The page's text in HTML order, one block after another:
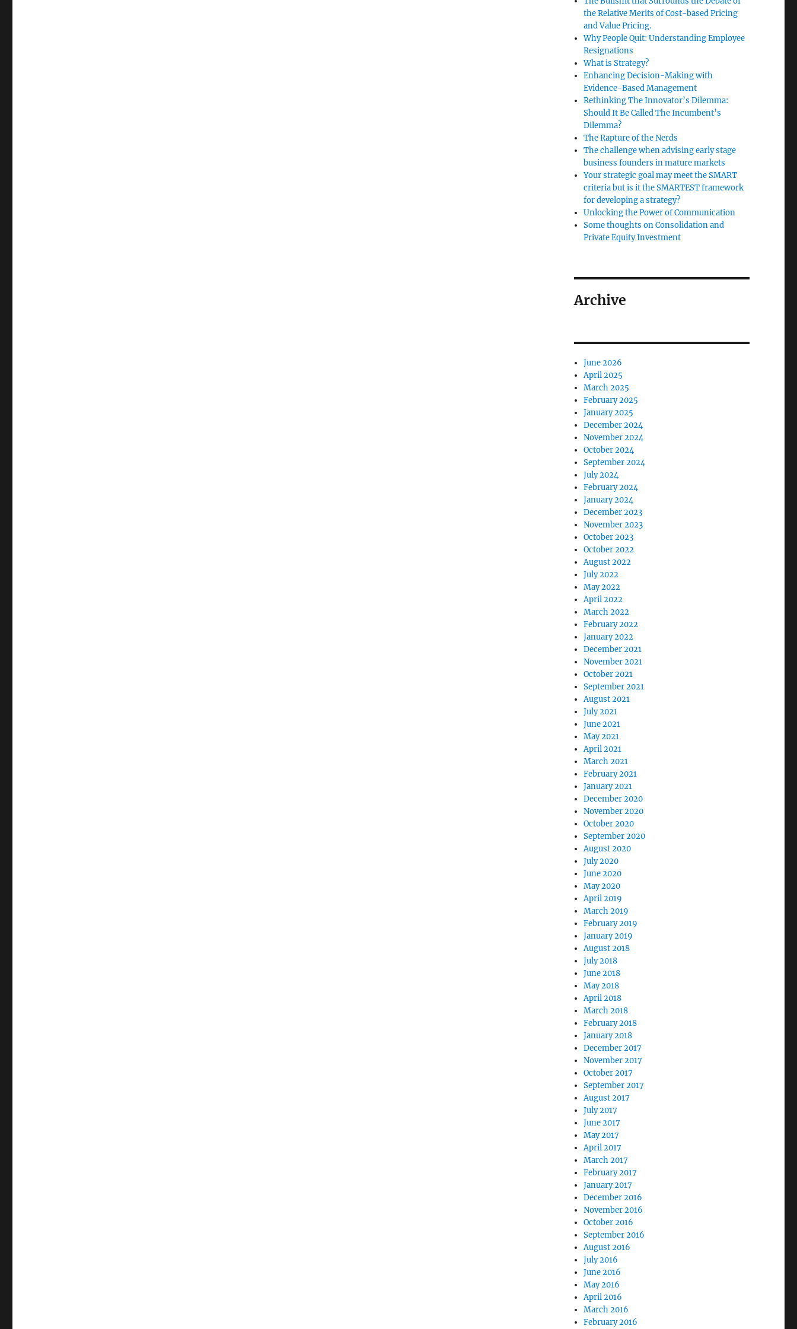
the Relative Merits of Cost-based Pricing
and Value Pricing.
Why People Quit: Understanding Employee
Resignations
What is Strategy?
Enhancing Decision-Making with
Evidence-Based Management
Rethinking The Innovator’s Dilemma:
Should It Be Called The Incumbent’s
Dilemma?
The Rapture of the Nerds
The challenge when advising early stage
business founders in mature markets
Your strategic goal may meet the SMART
criteria but is it the SMARTEST framework
for developing a strategy?
Unlocking the Power of Communication
Some thoughts on Consolidation and
Private Equity Investment
Archive
June 2026
April 2025
March 2025
February 2025
January 2025
December 2024
November 2024
October 2024
September 2024
July 2024
February 2024
January 2024
December 2023
November 2023
October 2023
October 2022
August 2022
July 2022
May 2022
April 2022
March 2022
February 2022
January 2022
December 2021
November 2021
October 2021
September 2021
August 2021
July 2021
June 2021
May 2021
April 2021
March 2021
February 2021
January 2021
December 2020
November 2020
October 2020
September 2020
August 2020
July 2020
June 2020
May 2020
April 2019
March 2019
February 2019
January 2019
August 2018
July 2018
June 2018
May 2018
April 2018
March 2018
February 2018
January 2018
December 2017
November 2017
October 2017
September 2017
August 2017
July 2017
June 2017
May 2017
April 2017
March 2017
February 2017
January 2017
December 2016
November 2016
October 2016
September 2016
August 2016
July 2016
June 2016
May 2016
April 2016
March 2016
February 2016